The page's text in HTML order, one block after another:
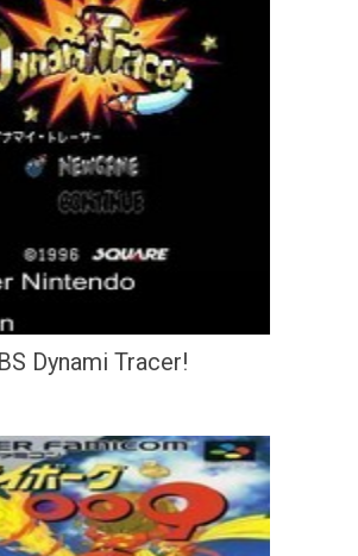
BS Dynami Tracer!